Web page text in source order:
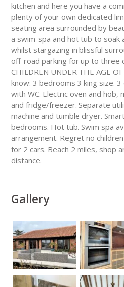
kitchen and here you have a
plenty of your own dedicated
seating area surrounded by
a swim-spa and hot tub to soak
whilst stargazing in blissful
off-road parking for up to three
CHILDREN UNDER THE AGE
know: 3 bedrooms 3 king size.
with WC. Electric oven and hob,
and fridge/freezer. Separate
machine and tumble dryer.
bedrooms. Hot tub. Swim spa
arrangement. Regret no
for 2 cars. Beach 2 miles, shop
distance.
Gallery